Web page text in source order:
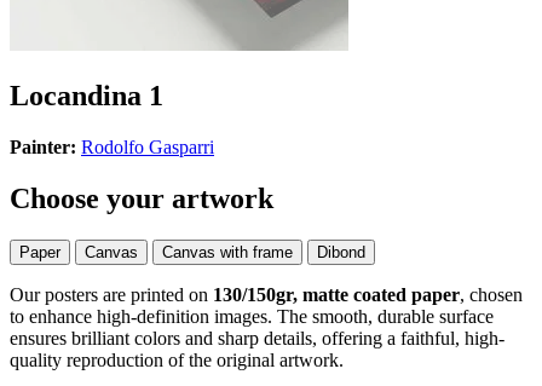
Locandina 1
Painter: Rodolfo Gasparri
Choose your artwork
Paper Canvas Canvas with frame Dibond
Our posters are printed on 130/150gr, matte coated paper, chosen
to enhance high-definition images. The smooth, durable surface
ensures brilliant colors and sharp details, offering a faithful, high-
quality reproduction of the original artwork.